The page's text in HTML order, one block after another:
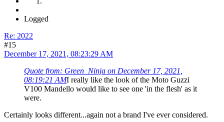
Logged
Re: 2022
#15
December 17, 2021, 08:23:29 AM
Quote from: Green_Ninja on December 17, 2021,
08:19:21 AMI really like the look of the Moto Guzzi
V100 Mandello would like to see one 'in the flesh' as it
were.
Certainly looks different...again not a brand I've ever considered.